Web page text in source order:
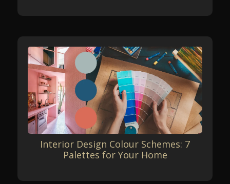
Interior Design Colour Schemes: 7
Palettes for Your Home